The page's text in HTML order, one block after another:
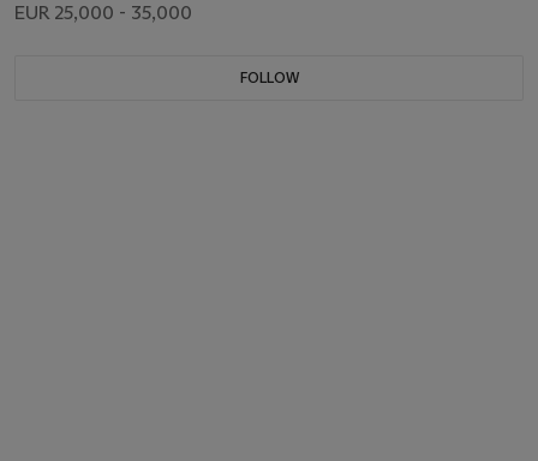
EUR 25,000 - 35,000
FOLLOW